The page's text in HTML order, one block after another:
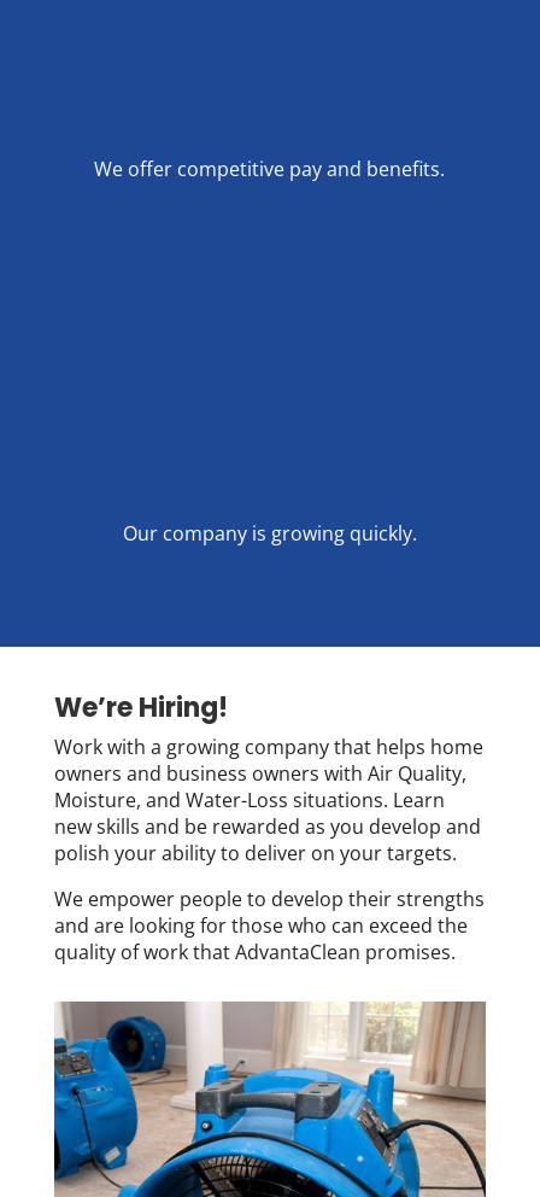
We offer competitive pay and benefits.
Our company is growing quickly.
We’re Hiring!
Work with a growing company that helps home
owners and business owners with Air Quality,
Moisture, and Water-Loss situations. Learn
new skills and be rewarded as you develop and
polish your ability to deliver on your targets.
We empower people to develop their strengths
and are looking for those who can exceed the
quality of work that AdvantaClean promises.